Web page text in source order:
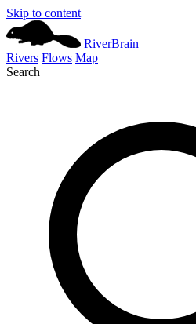
Skip to content
RiverBrain
Rivers Flows Map
Search